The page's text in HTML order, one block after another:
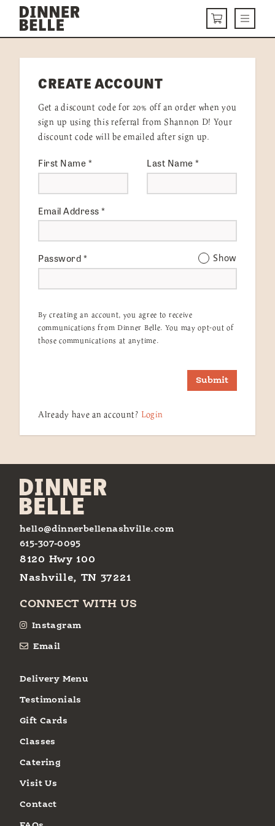
Skip to content
CARTMenu
DELIVERY MENU
HOW IT WORKS
VISIT US
Get Started LOGIN
CREATE ACCOUNT
Get a discount code for 20% off an order when you
sign up using this referral from Shannon D! Your
discount code will be emailed after sign up.
First Name* Last Name*
Email Address*
Password* Show
By creating an account, you agree to receive
communications from Dinner Belle. You may opt-out of
those communications at anytime.
Submit
Already have an account? Login
hello@dinnerbellenashville.com
615-307-0095
8120 Hwy 100
Nashville, TN 37221
CONNECT WITH US
Instagram
Email
Delivery Menu
Testimonials
Gift Cards
Classes
Catering
Visit Us
Contact